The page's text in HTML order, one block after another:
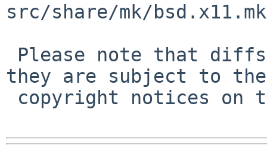
src/share/mk/bsd.x11.mk
they are subject to the